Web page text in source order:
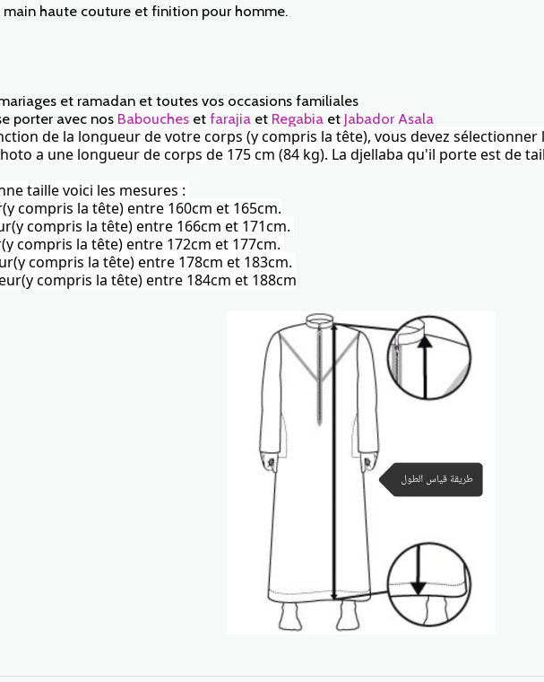
main haute couture et finition pour homme.
et ramadan et toutes vos occasions familiales
porter avec nos Babouches et farajia et Regabia et Jabador Asala
de la longueur de votre corps (y compris la tête), vous devez
a une longueur de corps de 175 cm (84 kg). La djellaba qu'il porte est de
taille voici les mesures :
compris la tête) entre 160cm et 165cm.
compris la tête) entre 166cm et 171cm.
compris la tête) entre 172cm et 177cm.
compris la tête) entre 178cm et 183cm.
compris la tête) entre 184cm et 188cm